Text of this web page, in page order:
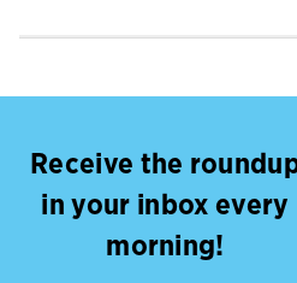
Receive the
in your inbox every
morning!